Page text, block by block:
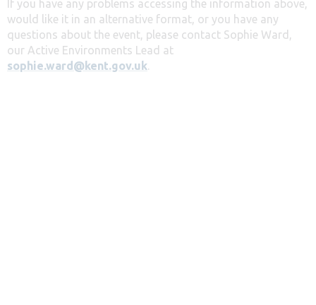
If you have any problems accessing the information above,
would like it in an alternative format, or you have any
questions about the event, please contact Sophie Ward,
our Active Environments Lead at
sophie.ward@kent.gov.uk.